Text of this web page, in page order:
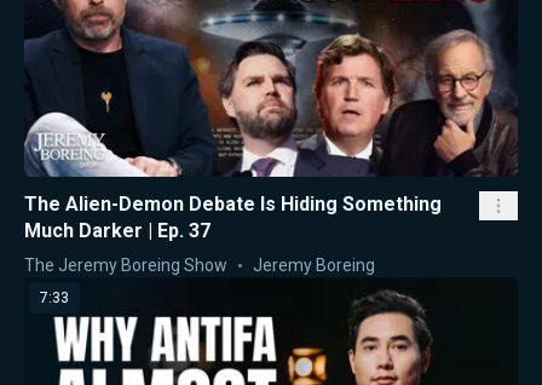
The Alien-Demon Debate Is Hiding Something
Much Darker | Ep. 37
The Jeremy Boreing Show Jeremy Boreing
7:33